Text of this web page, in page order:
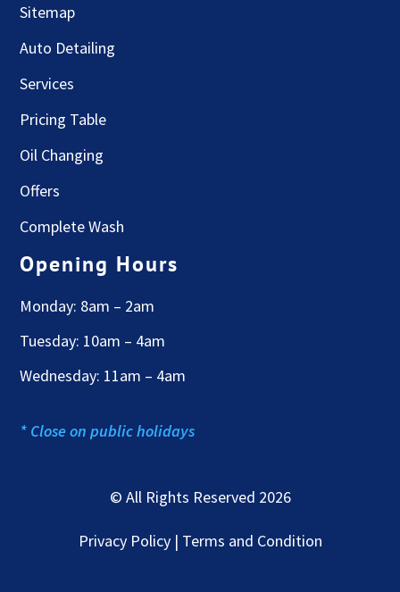
Sitemap
Auto Detailing
Services
Pricing Table
Oil Changing
Offers
Complete Wash
Opening Hours
Monday: 8am – 2am
Tuesday: 10am – 4am
Wednesday: 11am – 4am
* Close on public holidays
© All Rights Reserved 2026
Privacy Policy | Terms and Condition